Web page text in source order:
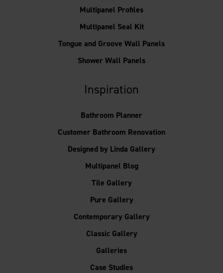
Multipanel Profiles
Multipanel Seal Kit
Tongue and Groove Wall Panels
Shower Wall Panels
Inspiration
Bathroom Planner
Customer Bathroom Renovation
Designed by Linda Gallery
Multipanel Blog
Tile Gallery
Pure Gallery
Contemporary Gallery
Classic Gallery
Galleries
Case Studies